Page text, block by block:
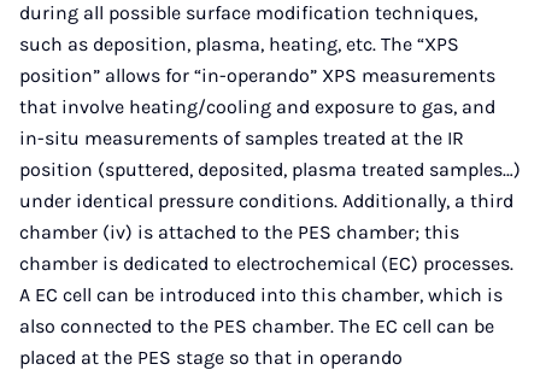
during all possible surface modification techniques,
such as deposition, plasma, heating, etc. The “XPS
position” allows for “in-operando” XPS measurements
that involve heating/cooling and exposure to gas, and
in-situ measurements of samples treated at the IR
position (sputtered, deposited, plasma treated samples…)
under identical pressure conditions. Additionally, a third
chamber (iv) is attached to the PES chamber; this
chamber is dedicated to electrochemical (EC) processes.
A EC cell can be introduced into this chamber, which is
also connected to the PES chamber. The EC cell can be
placed at the PES stage so that in operando